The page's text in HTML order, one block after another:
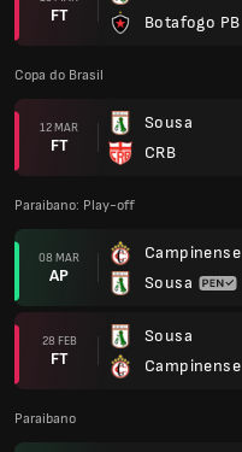
FT
Botafogo PB
Copa do Brasil
12 MAR
FT
Sousa
CRB
Paraibano: Play-off
08 MAR
AP
Campinense
Sousa
28 FEB
FT
Sousa
Campinense
Paraibano